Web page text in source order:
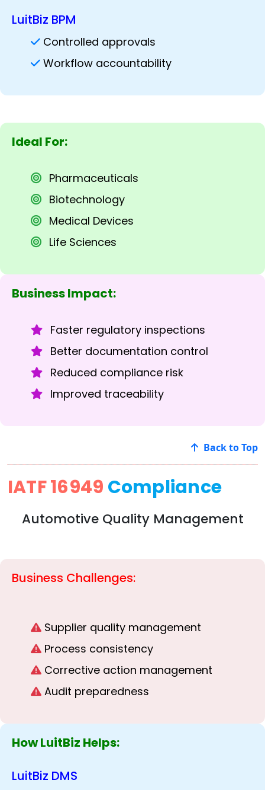
LuitBiz BPM
Controlled approvals
Workflow accountability
Ideal For:
Pharmaceuticals
Biotechnology
Medical Devices
Life Sciences
Business Impact:
Faster regulatory inspections
Better documentation control
Reduced compliance risk
Improved traceability
Back to Top
IATF 16949 Compliance
Automotive Quality Management
Business Challenges:
Supplier quality management
Process consistency
Corrective action management
Audit preparedness
How LuitBiz Helps:
LuitBiz DMS